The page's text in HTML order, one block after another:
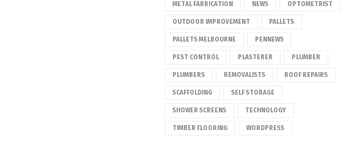
METAL FABRICATION NEWS OPTOMETRIST
OUTDOOR IMPROVEMENT PALLETS
PALLETS MELBOURNE PENNEWS
PEST CONTROL PLASTERER PLUMBER
PLUMBERS REMOVALISTS ROOF REPAIRS
SCAFFOLDING SELF STORAGE
SHOWER SCREENS TECHNOLOGY
TIMBER FLOORING WORDPRESS